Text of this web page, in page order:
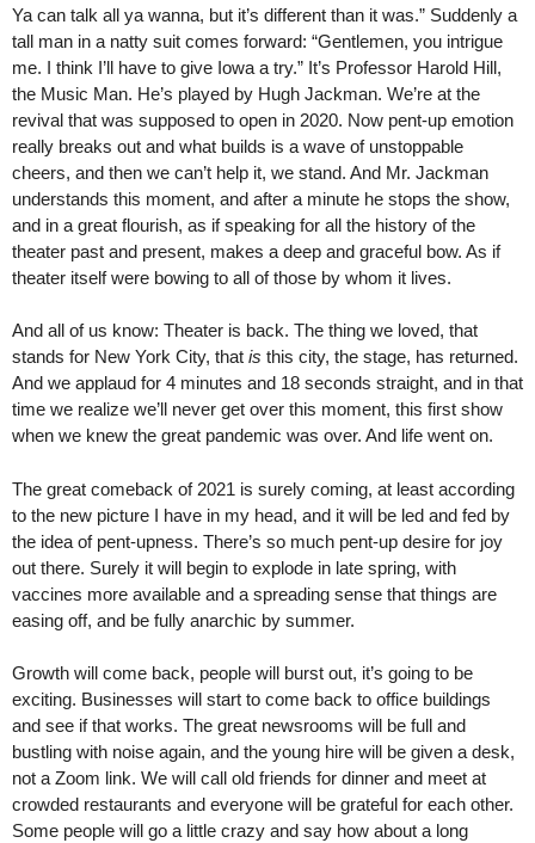
Ya can talk all ya wanna, but it’s different than it was.” Suddenly a
tall man in a natty suit comes forward: “Gentlemen, you intrigue
me. I think I’ll have to give Iowa a try.” It’s Professor Harold Hill,
the Music Man. He’s played by Hugh Jackman. We’re at the
revival that was supposed to open in 2020. Now pent-up emotion
really breaks out and what builds is a wave of unstoppable
cheers, and then we can’t help it, we stand. And Mr. Jackman
understands this moment, and after a minute he stops the show,
and in a great flourish, as if speaking for all the history of the
theater past and present, makes a deep and graceful bow. As if
theater itself were bowing to all of those by whom it lives.
And all of us know: Theater is back. The thing we loved, that
stands for New York City, that is this city, the stage, has returned.
And we applaud for 4 minutes and 18 seconds straight, and in that
time we realize we’ll never get over this moment, this first show
when we knew the great pandemic was over. And life went on.
The great comeback of 2021 is surely coming, at least according
to the new picture I have in my head, and it will be led and fed by
the idea of pent-upness. There’s so much pent-up desire for joy
out there. Surely it will begin to explode in late spring, with
vaccines more available and a spreading sense that things are
easing off, and be fully anarchic by summer.
Growth will come back, people will burst out, it’s going to be
exciting. Businesses will start to come back to office buildings
and see if that works. The great newsrooms will be full and
bustling with noise again, and the young hire will be given a desk,
not a Zoom link. We will call old friends for dinner and meet at
crowded restaurants and everyone will be grateful for each other.
Some people will go a little crazy and say how about a long